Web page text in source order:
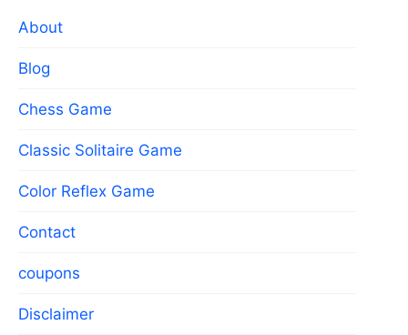
About
Blog
Chess Game
Classic Solitaire Game
Color Reflex Game
Contact
coupons
Disclaimer